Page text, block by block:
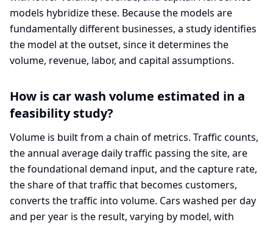
models hybridize these. Because the models are
fundamentally different businesses, a study identifies
the model at the outset, since it determines the
volume, revenue, labor, and capital assumptions.
How is car wash volume estimated in a
feasibility study?
Volume is built from a chain of metrics. Traffic counts,
the annual average daily traffic passing the site, are
the foundational demand input, and the capture rate,
the share of that traffic that becomes customers,
converts the traffic into volume. Cars washed per day
and per year is the result, varying by model, with